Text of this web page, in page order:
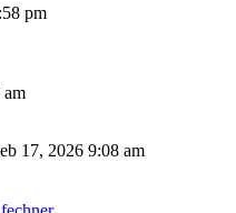
pm
am
17, 2026 9:08 am